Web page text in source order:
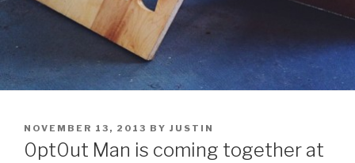
POSTED
ON
NOVEMBER 13, 2013 BY JUSTIN
0pt0ut Man is coming together at